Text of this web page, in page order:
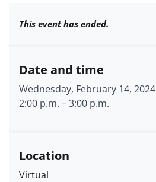
This event has ended.
Date and time
Wednesday, February 14, 2024
2:00 p.m. –3:00 p.m.
Location
Virtual